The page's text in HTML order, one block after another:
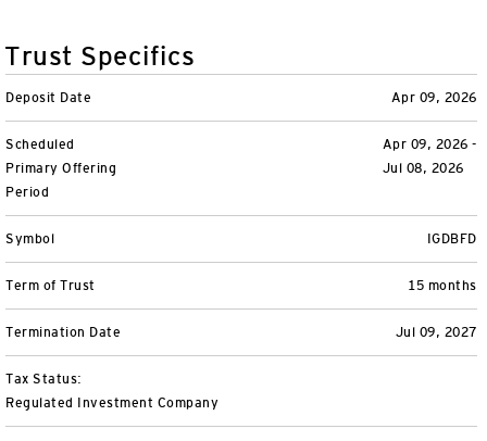
CollegeBound 529
By Category
Smart Beta
Commodities
Digital Assets
Tools
RMD Calculator
College Savings
View All
CONTACT US
Login
Invesco Distributors, Inc.
Trust Specifics
Apr 09, 2026
Deposit Date
Apr 09, 2026 -
Jul 08, 2026
Scheduled
Primary Offering
Period
IGDBFD
Symbol
15 months
Term of Trust
Jul 09, 2027
Termination Date
Tax Status:
Regulated Investment Company